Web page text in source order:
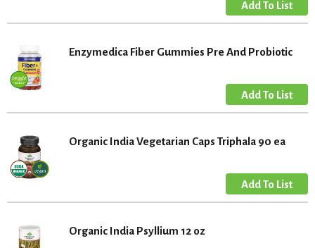
Enzymedica Fiber Gummies Pre And Probiotic
Organic India Vegetarian Caps Triphala 90 ea
Organic India Psyllium 12 oz